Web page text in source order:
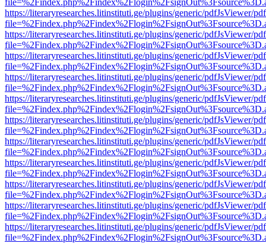
https://literaryresearches.litinstituti.ge/plugins/generic/pdfJsViewer/
https://literaryresearches.litinstituti.ge/plugins/generic/pdfJsViewer/
https://literaryresearches.litinstituti.ge/plugins/generic/pdfJsViewer/
https://literaryresearches.litinstituti.ge/plugins/generic/pdfJsViewer/
https://literaryresearches.litinstituti.ge/plugins/generic/pdfJsViewer/
https://literaryresearches.litinstituti.ge/plugins/generic/pdfJsViewer/
https://literaryresearches.litinstituti.ge/plugins/generic/pdfJsViewer/
https://literaryresearches.litinstituti.ge/plugins/generic/pdfJsViewer/
https://literaryresearches.litinstituti.ge/plugins/generic/pdfJsViewer/
https://literaryresearches.litinstituti.ge/plugins/generic/pdfJsViewer/
https://literaryresearches.litinstituti.ge/plugins/generic/pdfJsViewer/